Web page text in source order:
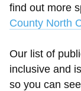
find out more
County North
Our list of
inclusive and
so you can